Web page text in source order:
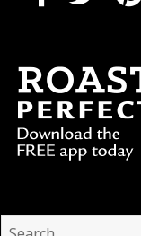
Search